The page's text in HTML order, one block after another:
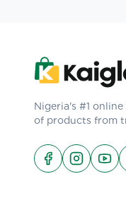
Nigeria's #1
of products from